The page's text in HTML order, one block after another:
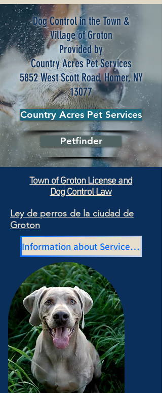
Dog Control in the Town &
Village of Groton
Provided by
Country Acres Pet Services
5852 West Scott Road, Homer, NY
13077
Country Acres Pet Services
Petfinder
Town of Groton License and
Dog Control Law
Ley de perros de la ciudad de
Groton
Information about Service Dogs